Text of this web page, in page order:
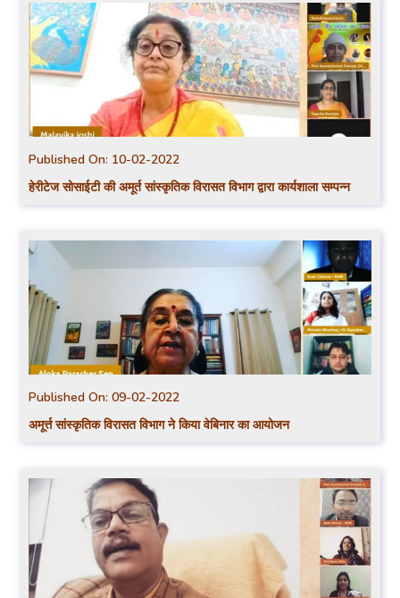
Published On: 10-02-2022
हेरीटेज सोसाईटी की अमूर्त सांस्कृतिक विरासत विभाग द्वारा कार्यशाला सम्पन्न
Published On:09-02-2022
अमूर्त्त सांस्कृतिक विरासत विभाग ने किया वेबिनार का आयोजन